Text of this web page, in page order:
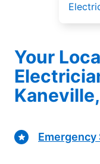
Your
Emergency